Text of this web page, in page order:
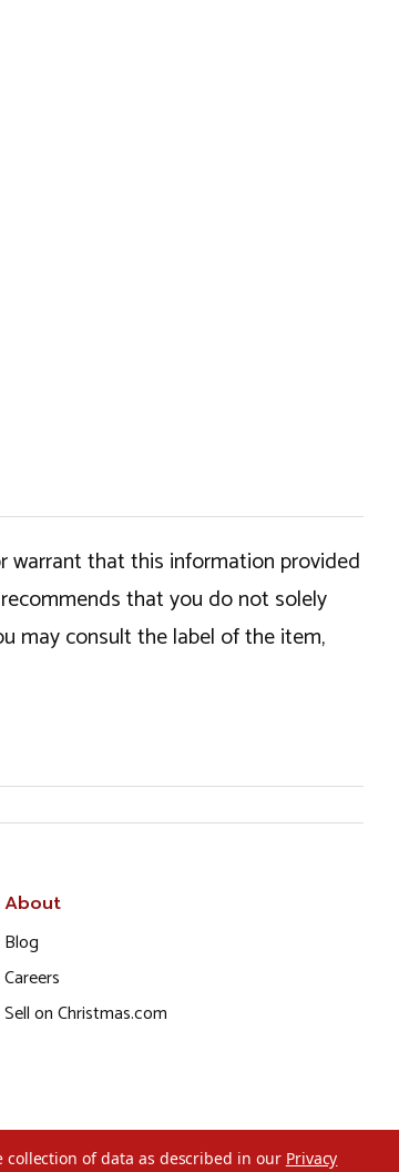
warrant that this information provided
that you do not solely
may consult the label of the item,
About
Blog
Careers
Sell on Christmas.com
of data as described in our Privacy